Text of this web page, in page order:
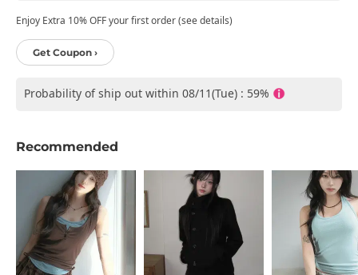
Enjoy Extra 10% OFF your first order (see details)
Get Coupon ›
Probability of ship out within 08/11(Tue) : 59%
Recommended